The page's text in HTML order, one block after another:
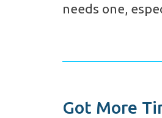
needs one,
Got More